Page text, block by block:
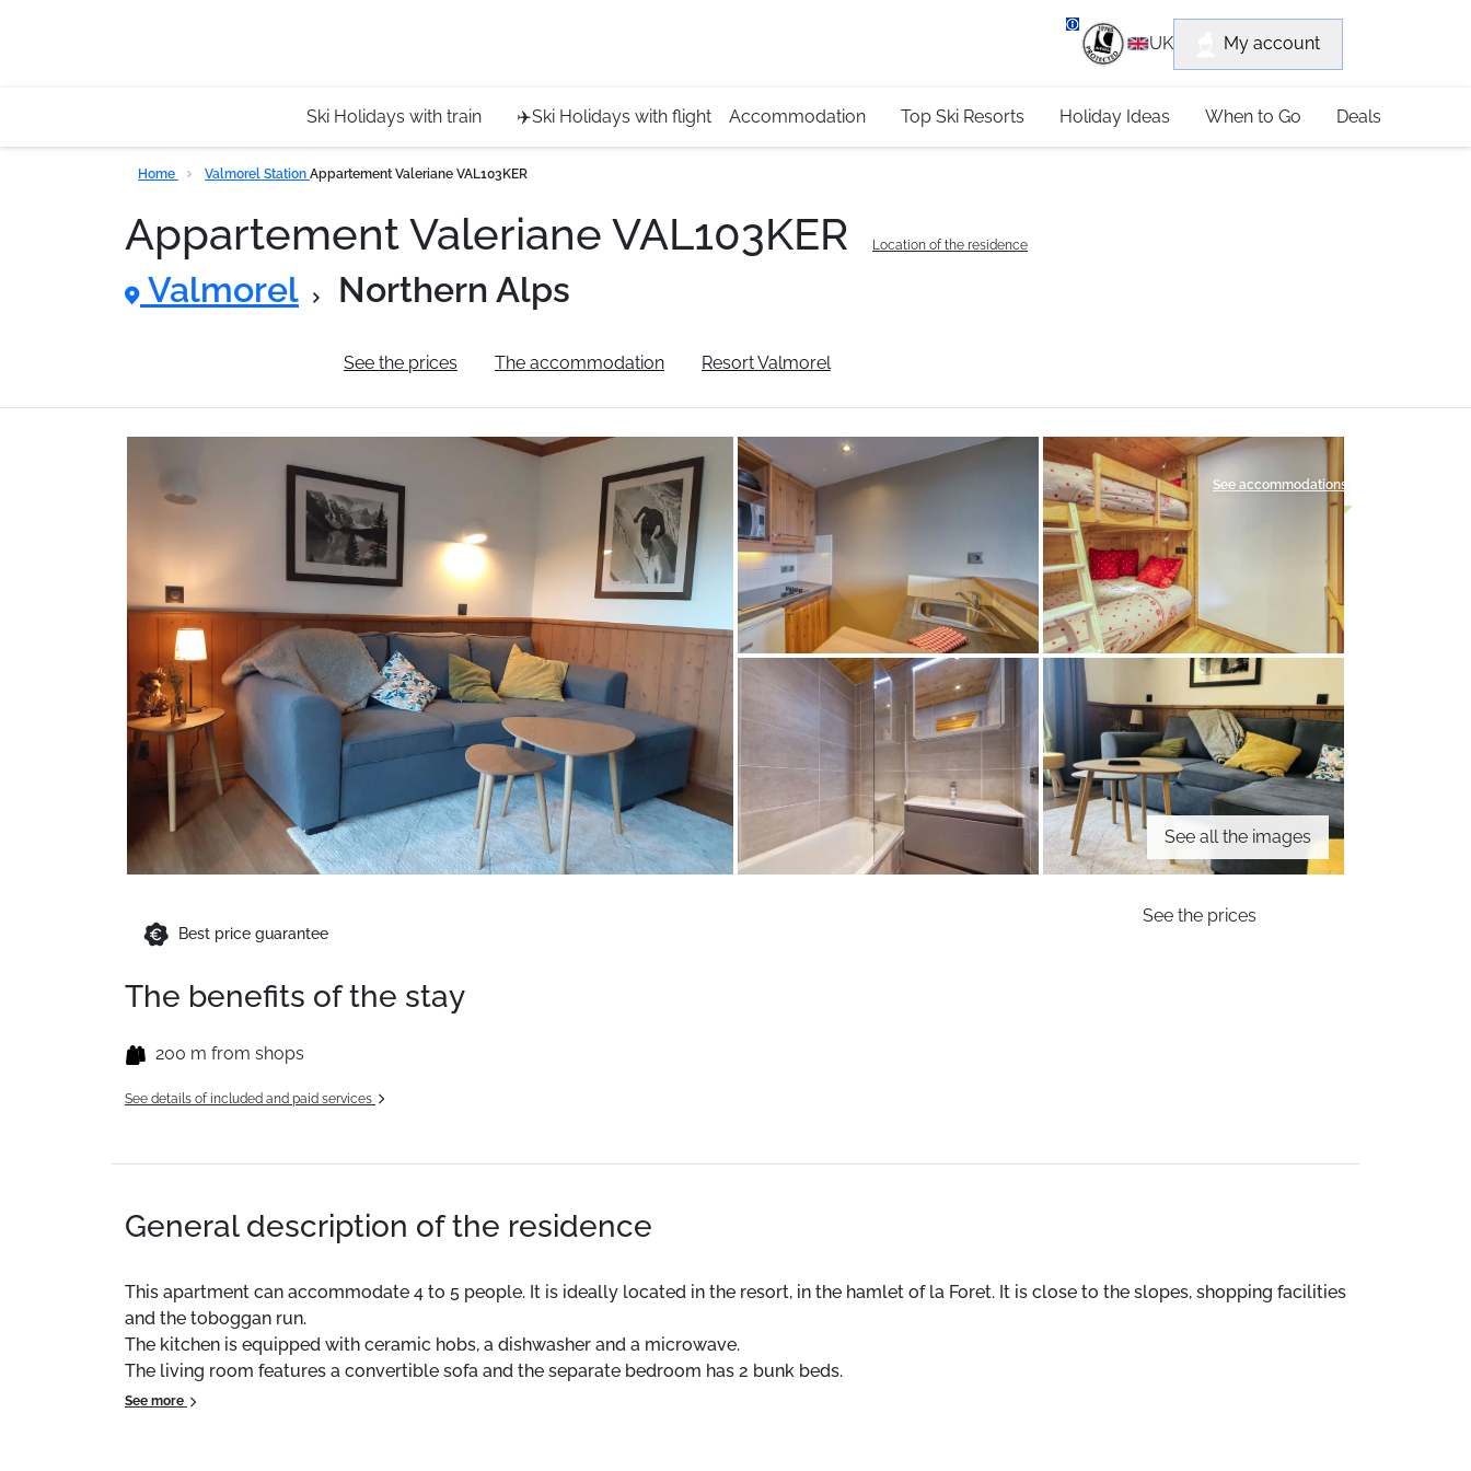
UK My account
Ski Holidays with train ✈️Ski Holidays with flight Accommodation Top Ski Resorts Holiday Ideas When to Go Deals
Home Valmorel Station Appartement Valeriane VAL103KER
Appartement Valeriane VAL103KER Location of the residence
Valmorel Northern Alps
See the prices The accommodation Resort Valmorel
See all the images
See accommodations
Best price guarantee
See the prices
The benefits of the stay
200 m from shops
See details of included and paid services
General description of the residence
This apartment can accommodate 4 to 5 people. It is ideally located in the resort, in the hamlet of la Foret. It is close to the slopes, shopping facilities
and the toboggan run.
The kitchen is equipped with ceramic hobs, a dishwasher and a microwave.
The living room features a convertible sofa and the separate bedroom has 2 bunk beds.
The bathroom has a bathtub and the WC is separate.
See more